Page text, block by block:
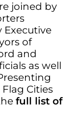
joined by
Executive
of
and
as well
Cities
full list of